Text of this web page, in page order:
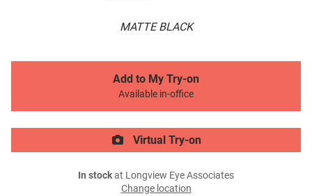
MATTE BLACK
Add to My Try-on
Available in-office
Virtual Try-on
In stockat Longview Eye Associates
Change location